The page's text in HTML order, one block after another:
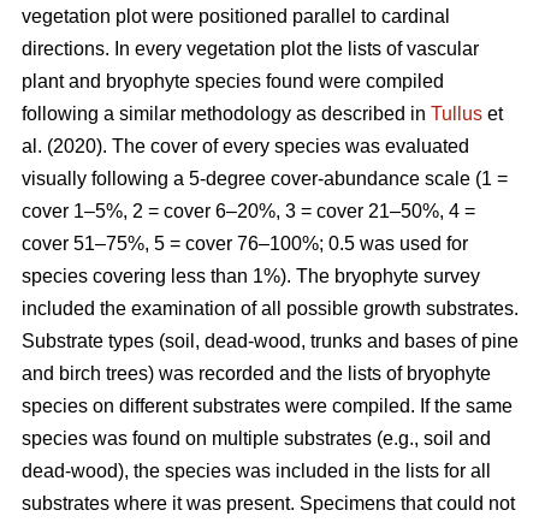
vegetation plot were positioned parallel to cardinal
directions. In every vegetation plot the lists of vascular
plant and bryophyte species found were compiled
following a similar methodology as described in Tullus et
al. (2020). The cover of every species was evaluated
visually following a 5-degree cover-abundance scale (1 =
cover 1–5%, 2 = cover 6–20%, 3 = cover 21–50%, 4 =
cover 51–75%, 5 = cover 76–100%; 0.5 was used for
species covering less than 1%). The bryophyte survey
included the examination of all possible growth substrates.
Substrate types (soil, dead-wood, trunks and bases of pine
and birch trees) was recorded and the lists of bryophyte
species on different substrates were compiled. If the same
species was found on multiple substrates (e.g., soil and
dead-wood), the species was included in the lists for all
substrates where it was present. Specimens that could not